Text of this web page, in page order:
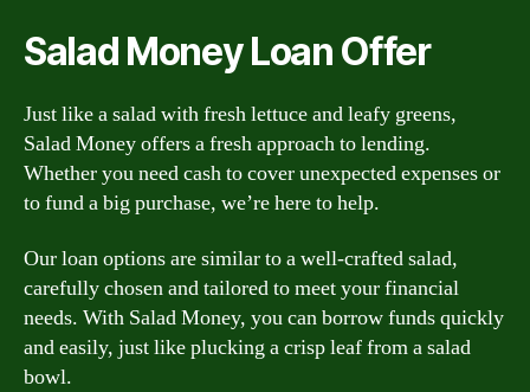
Salad Money Loan Offer
Just like a salad with fresh lettuce and leafy greens,
Salad Money offers a fresh approach to lending.
Whether you need cash to cover unexpected expenses or
to fund a big purchase, we’re here to help.
Our loan options are similar to a well-crafted salad,
carefully chosen and tailored to meet your financial
needs. With Salad Money, you can borrow funds quickly
and easily, just like plucking a crisp leaf from a salad
bowl.